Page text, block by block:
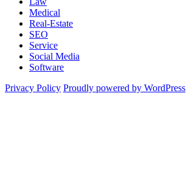
Medical
Real-Estate
SEO
Service
Social Media
Software
Privacy Policy Proudly powered by WordPress